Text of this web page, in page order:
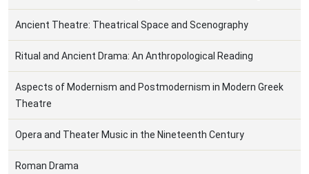
Ancient Theatre: Theatrical Space and Scenography
Ritual and Ancient Drama: An Anthropological Reading
Aspects of Modernism and Postmodernism in Modern Greek
Theatre
Opera and Theater Music in the Nineteenth Century
Roman Drama